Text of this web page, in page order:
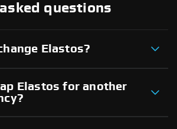
questions
Elastos?
Elastos for another